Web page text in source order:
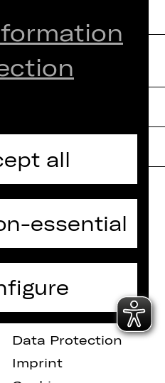
Internal Section
ZVB/L
Data Protection
Imprint
all
essential